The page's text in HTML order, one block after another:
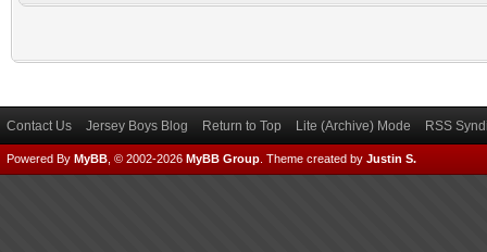
Contact Us Jersey Boys Blog Return to Top Lite (Archive) Mode RSS
Powered By MyBB , © 2002-2026 MyBB Group Theme created by Justin S.